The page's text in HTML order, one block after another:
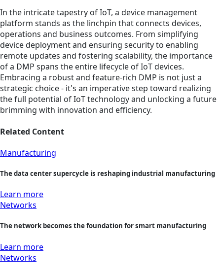
In the intricate tapestry of IoT, a device management
platform stands as the linchpin that connects devices,
operations and business outcomes. From simplifying
device deployment and ensuring security to enabling
remote updates and fostering scalability, the importance
of a DMP spans the entire lifecycle of IoT devices.
Embracing a robust and feature-rich DMP is not just a
strategic choice - it's an imperative step toward realizing
the full potential of IoT technology and unlocking a future
brimming with innovation and efficiency.
Related Content
Manufacturing
The data center supercycle is reshaping industrial manufacturing
Learn more
Networks
The network becomes the foundation for smart manufacturing
Learn more
Networks